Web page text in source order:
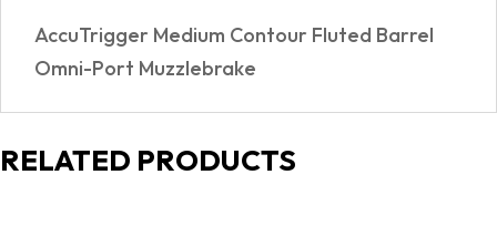
quantity
AccuTrigger Medium Contour Fluted Barrel
Omni-Port Muzzlebrake
RELATED PRODUCTS